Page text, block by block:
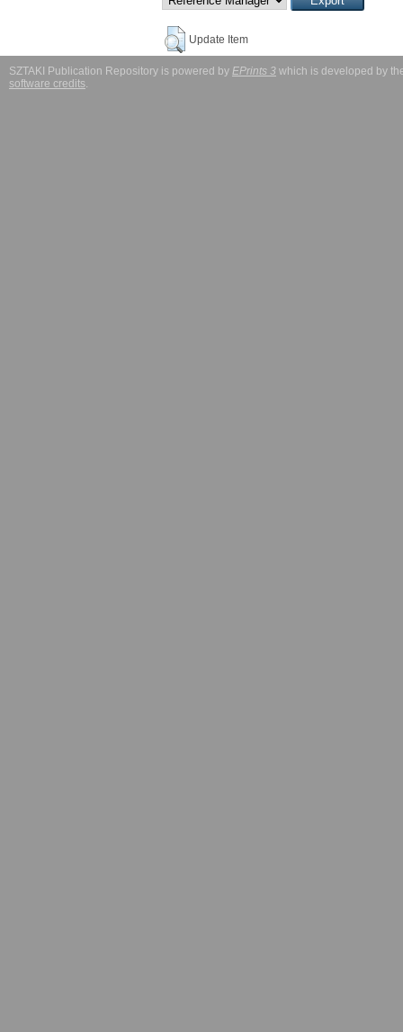
Update Item
SZTAKI Publication Repository is powered by EPrints 3 which is developed by
software credits.